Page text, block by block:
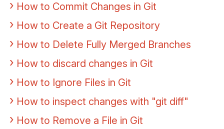
How to Commit Changes in Git
How to Create a Git Repository
How to Delete Fully Merged Branches
How to discard changes in Git
How to Ignore Files in Git
How to inspect changes with "git diff"
How to Remove a File in Git